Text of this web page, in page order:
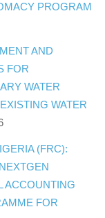
PROGRAM
AND
FOR
WATER
WATER
(FRC):
ACCOUNTING
FOR